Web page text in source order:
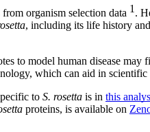
organism selection data 1 .
, including its life history
to model human disease
which can aid in
to S. rosetta is in this
proteins, is available on